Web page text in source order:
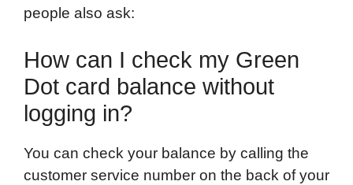
people also ask:
How can I check my Green
Dot card balance without
logging in?
You can check your balance by calling the
customer service number on the back of your